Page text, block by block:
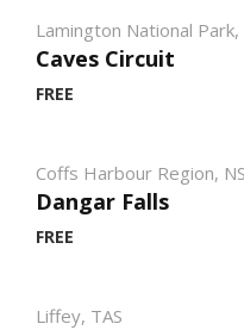
Lamington National Park,
Caves Circuit
FREE
Coffs Harbour Region,
Dangar Falls
FREE
Liffey, TAS